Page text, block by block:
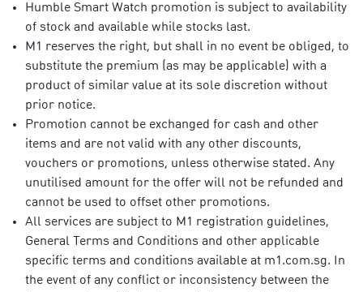
Humble Smart Watch promotion is subject to availability
of stock and available while stocks last.
M1 reserves the right, but shall in no event be obliged, to
substitute the premium (as may be applicable) with a
product of similar value at its sole discretion without
prior notice.
Promotion cannot be exchanged for cash and other
items and are not valid with any other discounts,
vouchers or promotions, unless otherwise stated. Any
unutilised amount for the offer will not be refunded and
cannot be used to offset other promotions.
All services are subject to M1 registration guidelines,
General Terms and Conditions and other applicable
specific terms and conditions available at m1.com.sg. In
the event of any conflict or inconsistency between the